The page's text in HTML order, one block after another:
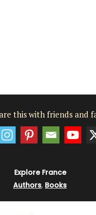
this with friends and
Explore France
Authors, Books